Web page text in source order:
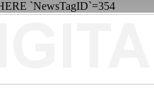
`NewsTagID`=354